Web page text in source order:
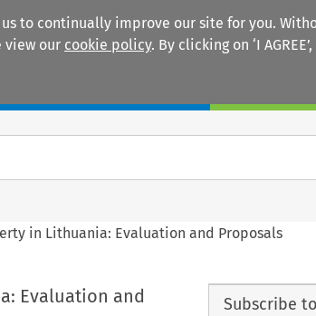
to continually improve our site for you.
view our cookie policy. By clicking on ‘I
in Lithuania: Evaluation and Proposals
Evaluation and
Subscribe